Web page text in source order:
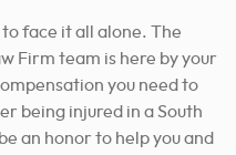
to face it all alone. The
Firm team is here by your
you need to
being injured in a South
an honor to help you and